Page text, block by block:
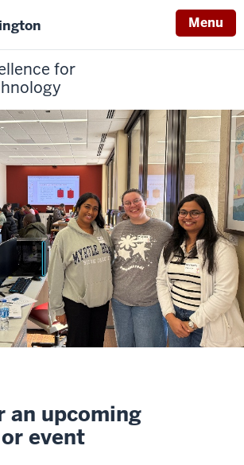
Menu
for
an upcoming
event